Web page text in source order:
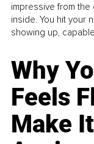
impressive from
inside. You hit your
showing up,
Why
Feels
Make